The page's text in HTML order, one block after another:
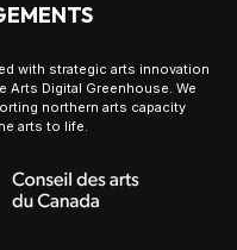
with strategic arts innovation
Arts Digital Greenhouse. We
northern arts capacity
arts to life.